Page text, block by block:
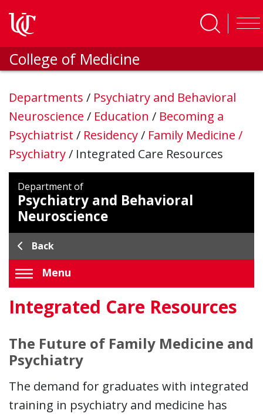
College of Medicine
Departments / Psychiatry and Behavioral
Neuroscience / Education / Becoming a
Psychiatrist / Residency/ Family Medicine /
Psychiatry/ Integrated Care Resources
Department of
Psychiatry and Behavioral
Neuroscience
Back
Menu
Integrated Care Resources
The Future of Family Medicine and
Psychiatry
The demand for graduates with integrated
training in psychiatry and medicine has